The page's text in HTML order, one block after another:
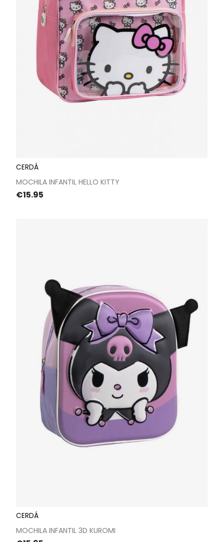
CERDÁ
MOCHILA INFANTIL HELLO KITTY
Price
€15.95
CERDÁ
MOCHILA INFANTIL 3D KUROMI